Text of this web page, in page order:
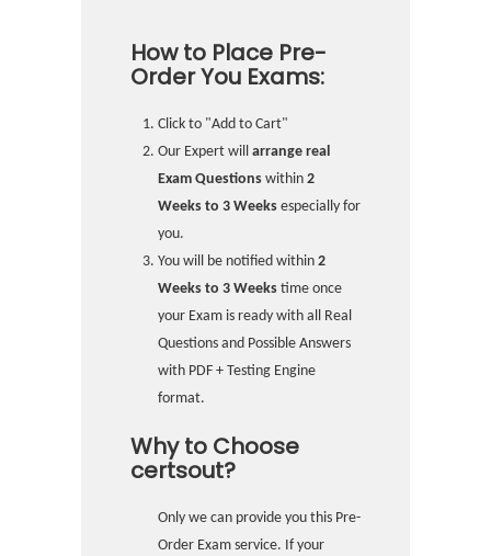
How to Place Pre-
Order You Exams:
Click to "Add to Cart"
Our Expert will arrange real
Exam Questions within 2
Weeks to 3 Weeks especially for
you.
You will be notified within 2
Weeks to 3 Weeks time once
your Exam is ready with all Real
Questions and Possible Answers
with PDF + Testing Engine
format.
Why to Choose
certsout?
Only we can provide you this Pre-
Order Exam service. If your